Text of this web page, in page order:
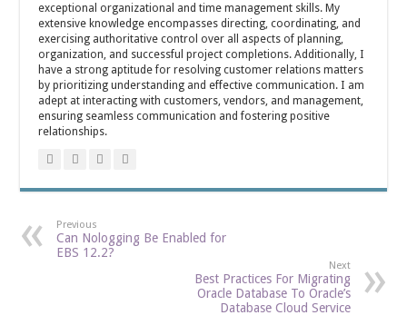
exceptional organizational and time management skills. My
extensive knowledge encompasses directing, coordinating, and
exercising authoritative control over all aspects of planning,
organization, and successful project completions. Additionally, I
have a strong aptitude for resolving customer relations matters
by prioritizing understanding and effective communication. I am
adept at interacting with customers, vendors, and management,
ensuring seamless communication and fostering positive
relationships.
Previous
Can Nologging Be Enabled for
EBS 12.2?
Next
Best Practices For Migrating
Oracle Database To Oracle’s
Database Cloud Service